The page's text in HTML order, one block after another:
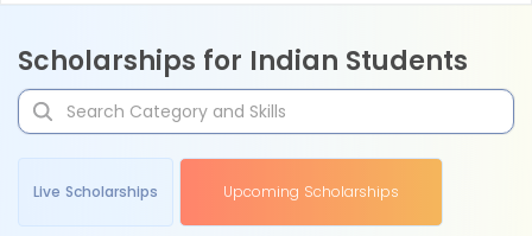
Scholarships for Indian Students
Live Scholarships Upcoming Scholarships